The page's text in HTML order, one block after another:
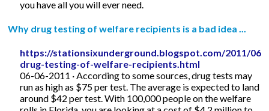
you have all you will ever need.
Why drug testing of welfare recipients is a bad idea ...
https://stationsixunderground.blogspot.com/2011/06/
drug-testing-of-welfare-recipients.html
06-06-2011 · According to some sources, drug tests may
run as high as $75 per test. The average is expected to land
around $42 per test. With 100,000 people on the welfare